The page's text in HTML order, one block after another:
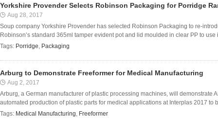
Yorkshire Provender Selects Robinson Packaging for Porridge
Aug 28, 2017
Soup company Yorkshire Provender has selected Robinson Packaging to re-
Robinson’s standard 365ml tamper evident pot and lid moulded in clear PP to
Tags: Porridge, Packaging
Arburg to Demonstrate Freeformer for Medical Manufacturing
Aug 2, 2017
Arburg, a German manufacturer of plastic processing machines, will demonstrate
automated production of plastic parts for medical applications at Interplas 2017 to
Tags: Medical Manufacturing, Freeformer